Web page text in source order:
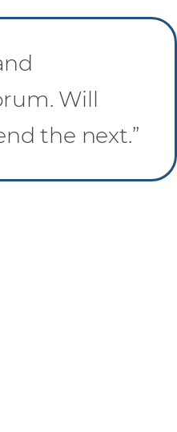
Will
the next.”